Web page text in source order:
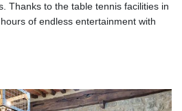
Thanks to the table tennis facilities in
of endless entertainment with